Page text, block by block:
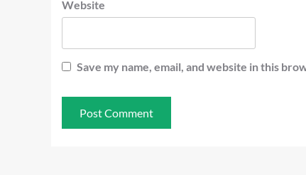
Website
Save my name, email, and website in this